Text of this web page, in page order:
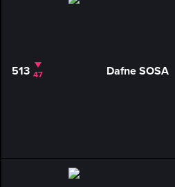
513 47 Dafne SOSA